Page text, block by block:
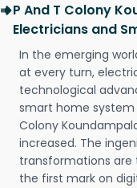
P And T Colony
Electricians and
In the emerging
at every turn,
technological
smart home system
Colony
increased. The
transformations are
the first mark on